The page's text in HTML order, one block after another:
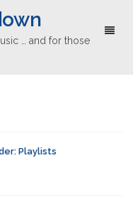
… and for those
Playlists